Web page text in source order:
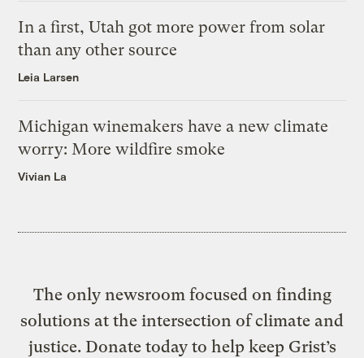
In a first, Utah got more power from solar
than any other source
Leia Larsen
Michigan winemakers have a new climate
worry: More wildfire smoke
Vivian La
The only newsroom focused on finding
solutions at the intersection of climate and
justice. Donate today to help keep Grist’s